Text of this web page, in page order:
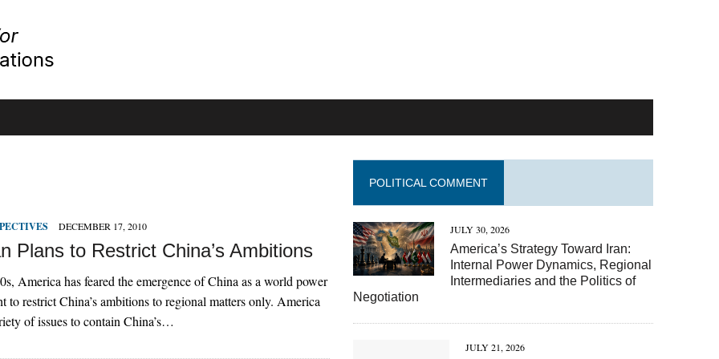
DECEMBER 17, 2010
Plans to Restrict China’s Ambitions
America has feared the emergence of China as a world power
to restrict China’s ambitions to regional matters only. America
of issues to contain China’s…
POLITICAL COMMENT
JULY 30, 2026
America’s Strategy Toward Iran:
Internal Power Dynamics, Regional
Intermediaries and the Politics of
Negotiation
JULY 21, 2026